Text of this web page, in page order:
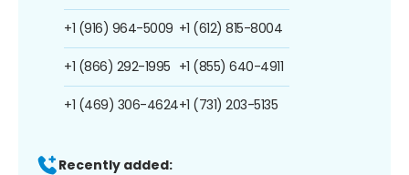
+1 (916) 964-5009
+1 (866) 292-1995
+1 (469) 306-4624
+1 (612) 815-8004
+1 (855) 640-4911
+1 (731) 203-5135
Recently added: